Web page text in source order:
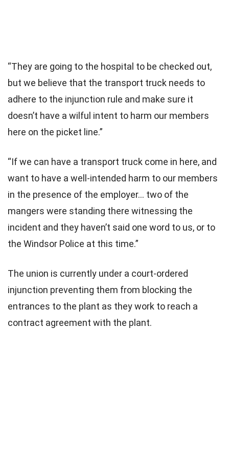
“They are going to the hospital to be checked out,
but we believe that the transport truck needs to
adhere to the injunction rule and make sure it
doesn’t have a wilful intent to harm our members
here on the picket line.”
“If we can have a transport truck come in here, and
want to have a well-intended harm to our members
in the presence of the employer… two of the
mangers were standing there witnessing the
incident and they haven’t said one word to us, or to
the Windsor Police at this time.”
The union is currently under a court-ordered
injunction preventing them from blocking the
entrances to the plant as they work to reach a
contract agreement with the plant.